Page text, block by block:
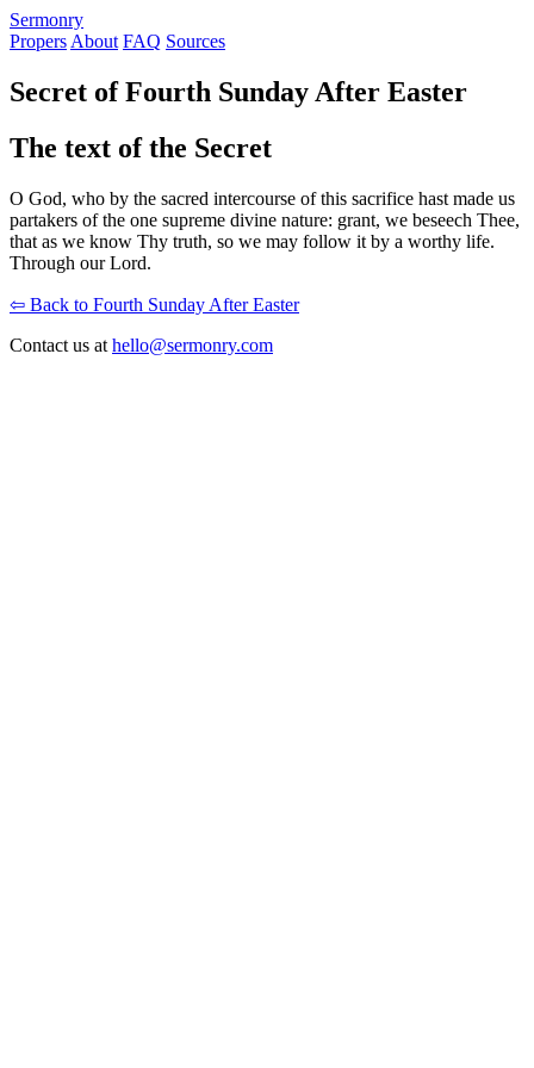
Sermonry
Propers About FAQ Sources
Secret of Fourth Sunday After Easter
The text of the Secret
O God, who by the sacred intercourse of this sacrifice hast made us
partakers of the one supreme divine nature: grant, we beseech Thee,
that as we know Thy truth, so we may follow it by a worthy life.
Through our Lord.
⇦ Back to Fourth Sunday After Easter
Contact us at hello@sermonry.com